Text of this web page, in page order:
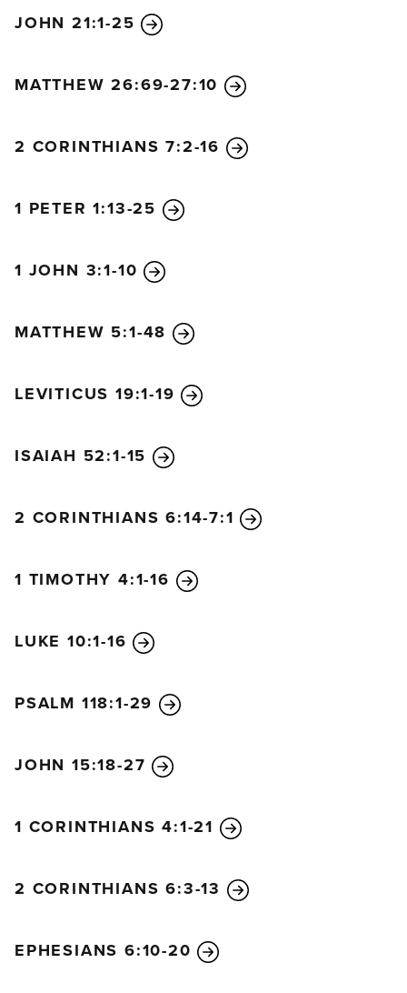
JOHN 21:1-25
MATTHEW 26:69-27:10
2 CORINTHIANS 7:2-16
1 PETER 1:13-25
1 JOHN 3:1-10
MATTHEW 5:1-48
LEVITICUS 19:1-19
ISAIAH 52:1-15
2 CORINTHIANS 6:14-7:1
1 TIMOTHY 4:1-16
LUKE 10:1-16
PSALM 118:1-29
JOHN 15:18-27
1 CORINTHIANS 4:1-21
2 CORINTHIANS 6:3-13
EPHESIANS 6:10-20